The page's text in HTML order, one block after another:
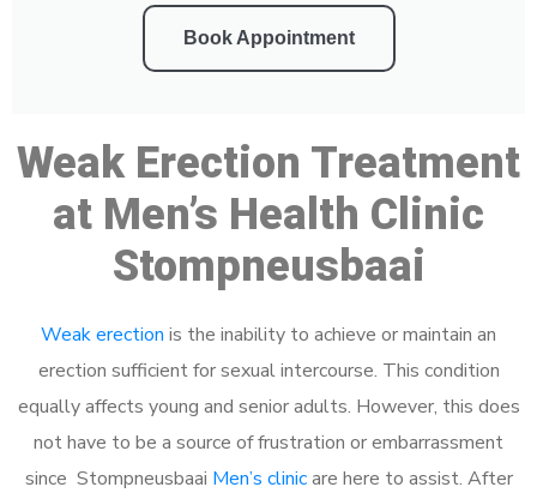
Book Appointment
Weak Erection Treatment
at Men’s Health Clinic
Stompneusbaai
Weak erection is the inability to achieve or maintain an
erection sufficient for sexual intercourse. This condition
equally affects young and senior adults. However, this does
not have to be a source of frustration or embarrassment
since Stompneusbaai Men’s clinicare here to assist. After